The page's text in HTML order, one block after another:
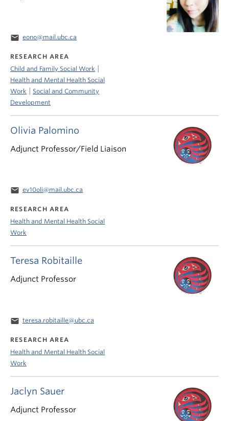
email eono@mail.ubc.ca
RESEARCH AREA
Child and Family Social Work
Health and Mental Health Social
Work
Social and Community
Development
Jaclyn Sauer
Adjunct Professor
Olivia Palomino
Adjunct Professor/Field Liaison
email ev10oli@mail.ubc.ca
RESEARCH AREA
Health and Mental Health Social
Work
Teresa Robitaille
Adjunct Professor
email teresa.robitaille@ubc.ca
RESEARCH AREA
Health and Mental Health Social
Work